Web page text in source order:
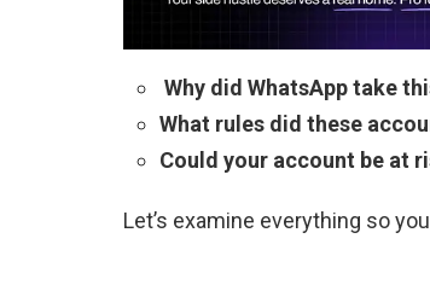
Why did WhatsApp take
What rules did these
Could your account be at
Let’s examine everything so